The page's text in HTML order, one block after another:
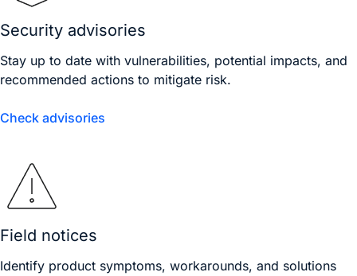
Security advisories
Stay up to date with vulnerabilities, potential impacts, and
recommended actions to mitigate risk.
Check advisories
Field notices
Identify product symptoms, workarounds, and solutions